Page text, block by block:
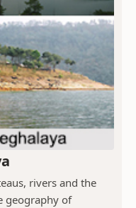
rivers and the
geography of